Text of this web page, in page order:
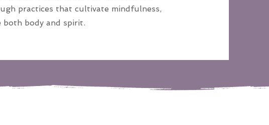
practices that cultivate mindfulness,
both body and spirit.